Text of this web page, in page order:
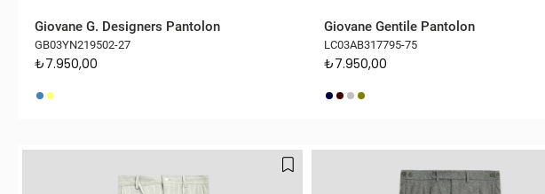
Giovane G. Designers Pantolon
GB03YN219502-27
₺7.950,00
Giovane Gentile Pantolon
LC03AB317795-75
₺7.950,00